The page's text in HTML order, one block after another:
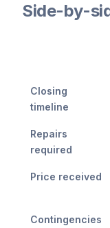
Side-by-
Closing
timeline
Repairs
required
Price received
Contingencies